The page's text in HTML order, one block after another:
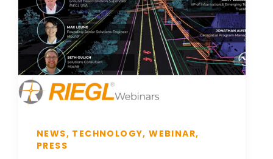
NEWS, TECHNOLOGY, WEBINAR,
PRESS